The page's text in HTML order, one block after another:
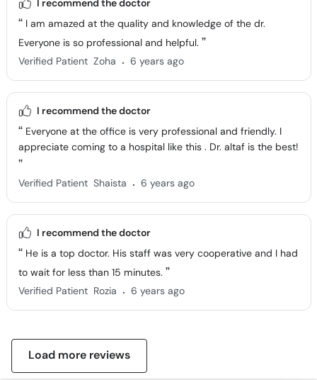
I recommend the doctor
I am amazed at the quality and knowledge of the dr.
Everyone is so professional and helpful.
Verified Patient Zoha . 6 years ago
I recommend the doctor
Everyone at the office is very professional and friendly. I
appreciate coming to a hospital like this . Dr. altaf is the best!
Verified Patient Shaista . 6 years ago
I recommend the doctor
He is a top doctor. His staff was very cooperative and I had
to wait for less than 15 minutes.
Verified Patient Rozia . 6 years ago
Load more reviews